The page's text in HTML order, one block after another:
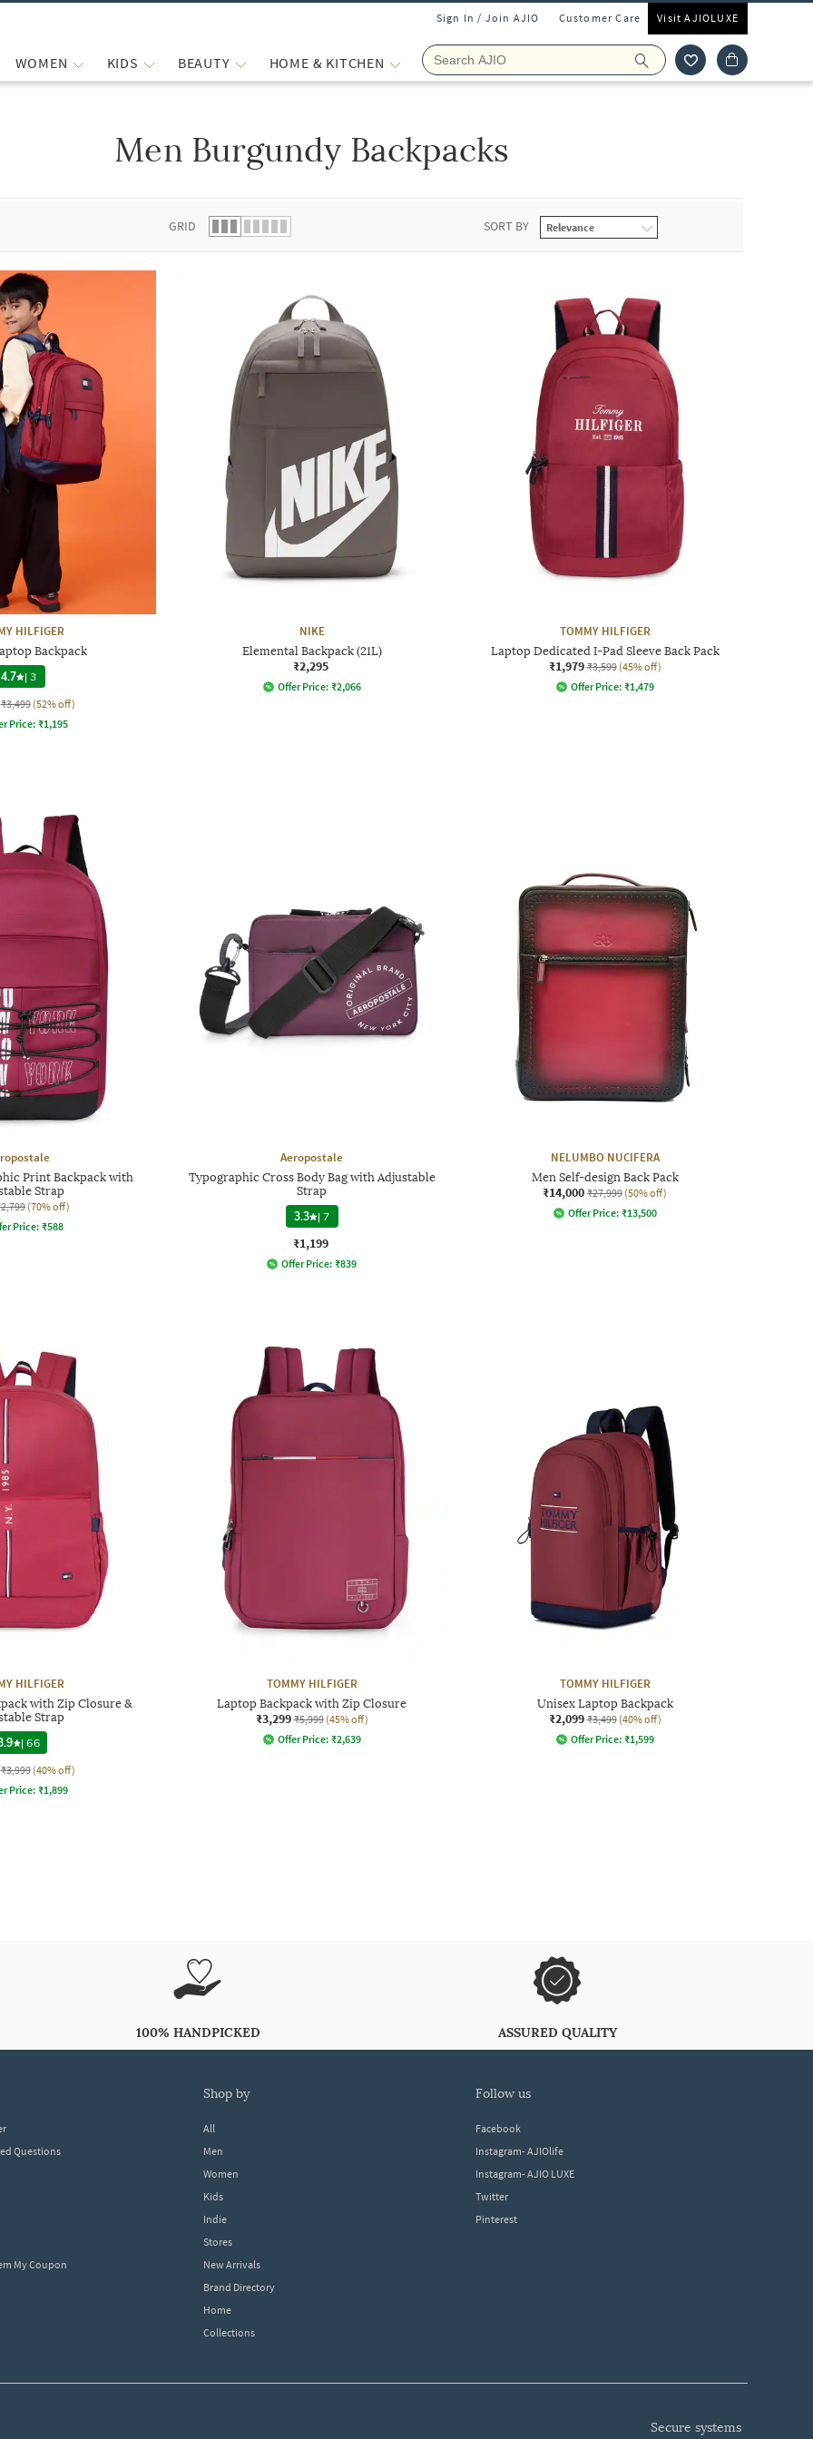
Sign In / Join AJIO Customer Care Visit AJIOLUXE
WOMEN KIDS BEAUTY HOME & KITCHEN
Men Burgundy Backpacks
GRID SORT BY
HILFIGER
Backpack
4.7 |3
₹3,499 (52% off)
Price: ₹1,195
NIKE
Elemental Backpack (21L)
₹2,295
Offer Price: ₹2,066
TOMMY HILFIGER
Laptop Dedicated I-Pad Sleeve Back Pack
₹1,979 ₹3,599 (45% off)
Offer Price: ₹1,479
Print Backpack with
Strap
(70% off)
Price: ₹588
Aeropostale
Typographic Cross Body Bag with Adjustable
Strap
3.3 |7
₹1,199
Offer Price: ₹839
NELUMBO NUCIFERA
Men Self-design Back Pack
₹14,000 ₹27,999 (50% off)
Offer Price: ₹13,500
HILFIGER
with Zip Closure &
Strap
|66
₹3,999 (40% off)
Price: ₹1,899
TOMMY HILFIGER
Laptop Backpack with Zip Closure
₹3,299 ₹5,999 (45% off)
Offer Price: ₹2,639
TOMMY HILFIGER
Unisex Laptop Backpack
₹2,099 ₹3,499 (40% off)
Offer Price: ₹1,599
100% HANDPICKED ASSURED QUALITY
Questions
My Coupon
shop by
All
Men
Women
Kids
Indie
Stores
New Arrivals
Brand Directory
Home
Collections
follow us
Facebook
Instagram- AJIOlife
Instagram- AJIO LUXE
Twitter
Pinterest
secure systems